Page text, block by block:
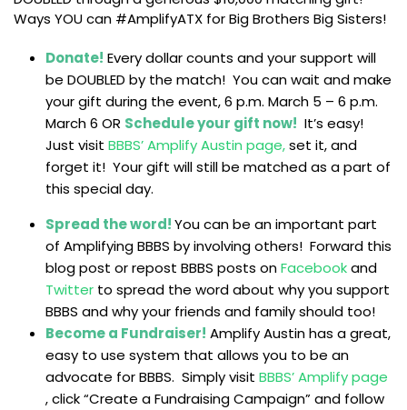
Ways YOU can #AmplifyATX for Big Brothers Big Sisters!
Donate! Every dollar counts and your support will
be DOUBLED by the match! You can wait and make
your gift during the event, 6 p.m. March 5 – 6 p.m.
March 6 OR Schedule your gift now! It’s easy!
Just visitBBBS’ Amplify Austin page,set it, and
forget it! Your gift will still be matched as a part of
this special day.
Spread the word!You can be an important part
of Amplifying BBBS by involving others! Forward this
blog post or repost BBBS posts onFacebookand
Twitter to spread the word about why you support
BBBS and why your friends and family should too!
Become a Fundraiser! Amplify Austin has a great,
easy to use system that allows you to be an
advocate for BBBS. Simply visit BBBS’ Amplify page
, click “Create a Fundraising Campaign” and follow